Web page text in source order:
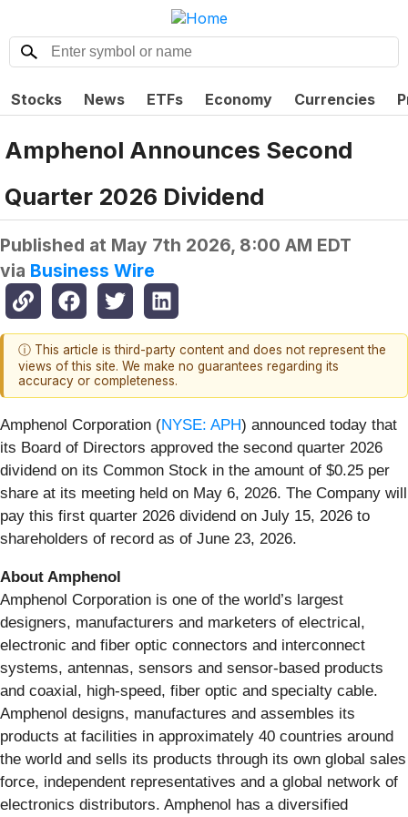
Stocks News ETFs Economy Currencies
Amphenol Announces Second
Quarter 2026 Dividend
Published at May 7th 2026, 8:00 AM EDT
via Business Wire
ⓘ This article is third-party content and does not represent the
views of this site. We make no guarantees regarding its
accuracy or completeness.
Amphenol Corporation (NYSE: APH) announced today that
its Board of Directors approved the second quarter 2026
dividend on its Common Stock in the amount of $0.25 per
share at its meeting held on May 6, 2026. The Company will
pay this first quarter 2026 dividend on July 15, 2026 to
shareholders of record as of June 23, 2026.
About Amphenol
Amphenol Corporation is one of the world’s largest
designers, manufacturers and marketers of electrical,
electronic and fiber optic connectors and interconnect
systems, antennas, sensors and sensor-based products
and coaxial, high-speed, fiber optic and specialty cable.
Amphenol designs, manufactures and assembles its
products at facilities in approximately 40 countries around
the world and sells its products through its own global sales
force, independent representatives and a global network of
electronics distributors. Amphenol has a diversified